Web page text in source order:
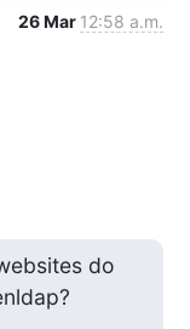
26 Mar 12:58 a.m.
do